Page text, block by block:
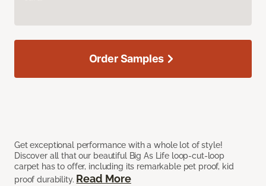
Get exceptional performance with a whole lot of style!
Discover all that our beautiful Big As Life loop-cut-loop
carpet has to offer, including its remarkable pet proof, kid
proof durability. Read More
Order Samples